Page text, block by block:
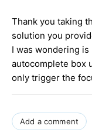
Thank you taking
solution you
I was wondering
autocomplete box
only trigger the
Add a comment